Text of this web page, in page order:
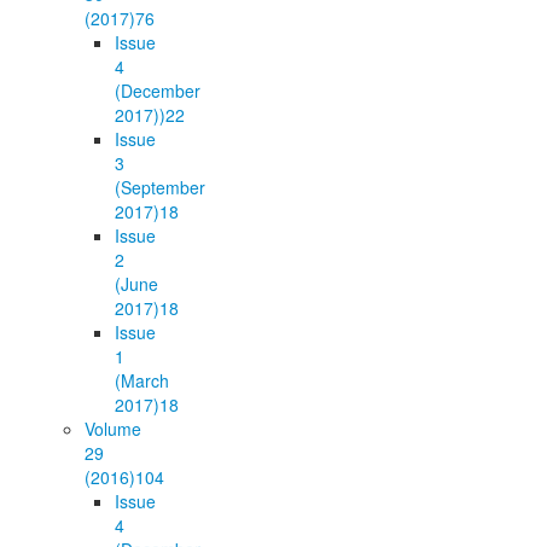
(2017)76
Issue
4
(December
2017))22
Issue
3
(September
2017)18
Issue
2
(June
2017)18
Issue
1
(March
2017)18
Volume
29
(2016)104
Issue
4